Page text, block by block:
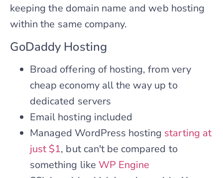
keeping the domain name and web hosting
within the same company.
GoDaddy Hosting
Broad offering of hosting, from very
cheap economy all the way up to
dedicated servers
Email hosting included
Managed WordPress hosting starting at
just $1, but can't be compared to
something like WP Engine